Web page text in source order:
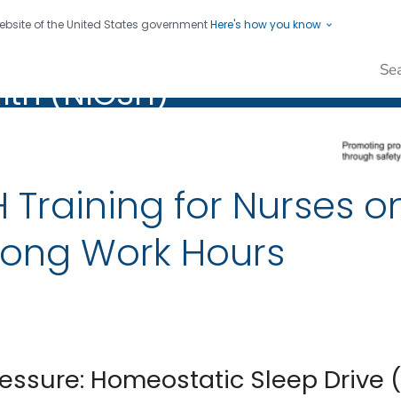
of the United States governmentHere's how you know
four seven. Saving Lives, Protecting People
(NIOSH)
Training for Nurses
Work Hours
Homeostatic Sleep